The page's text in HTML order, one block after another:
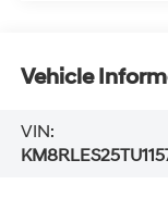
Vehicle
VIN: